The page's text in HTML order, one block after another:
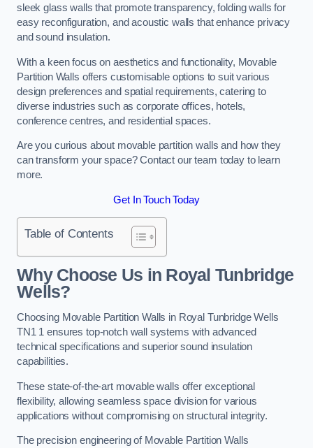
sleek glass walls that promote transparency, folding walls for
easy reconfiguration, and acoustic walls that enhance privacy
and sound insulation.
With a keen focus on aesthetics and functionality, Movable
Partition Walls offers customisable options to suit various
design preferences and spatial requirements, catering to
diverse industries such as corporate offices, hotels,
conference centres, and residential spaces.
Are you curious about movable partition walls and how they
can transform your space? Contact our team today to learn
more.
Get In Touch Today
Table of Contents
Why Choose Us in Royal Tunbridge
Wells?
Choosing Movable Partition Walls in Royal Tunbridge Wells
TN1 1 ensures top-notch wall systems with advanced
technical specifications and superior sound insulation
capabilities.
These state-of-the-art movable walls offer exceptional
flexibility, allowing seamless space division for various
applications without compromising on structural integrity.
The precision engineering of Movable Partition Walls